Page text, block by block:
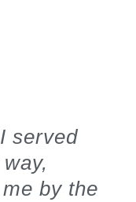
served
by the